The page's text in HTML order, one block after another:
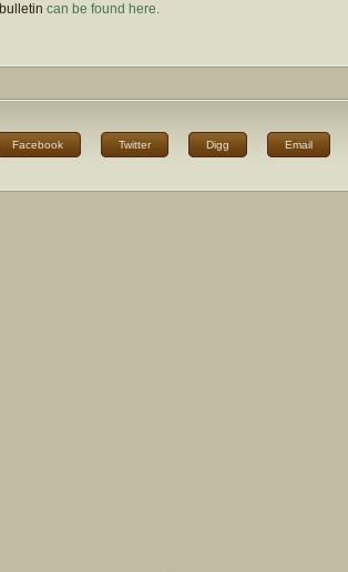
can be found here.
Facebook Twitter Digg Email